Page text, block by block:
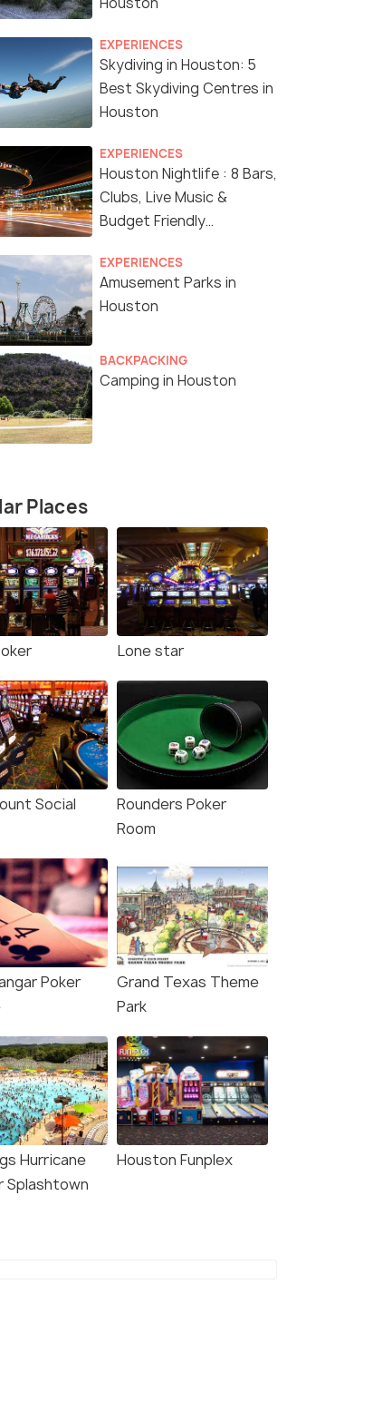
EXPERIENCES
Skydiving in Houston: 5
Best Skydiving Centres in
Houston
EXPERIENCES
Houston Nightlife : 8 Bars,
Clubs, Live Music &
Budget Friendly
EXPERIENCES
Amusement Parks in
Houston
BACKPACKING
Camping in Houston
Places
Lone star
Social
Rounders Poker
Room
Poker
Grand Texas Theme
Park
Hurricane
Splashtown
Houston Funplex